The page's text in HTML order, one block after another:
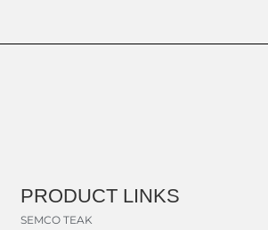
PRODUCT LINKS
SEMCO TEAK